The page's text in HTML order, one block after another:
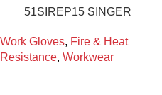
51SIREP15 SINGER
Work Gloves, Fire & Heat
Resistance, Workwear